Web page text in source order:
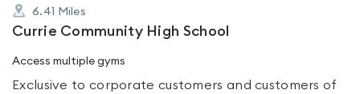
6.41 Miles
Currie Community High School
Access multiple gyms
Exclusive to corporate customers and customers of